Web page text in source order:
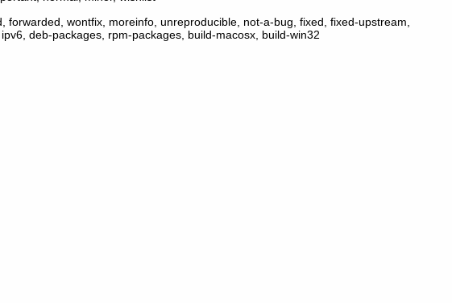
forwarded, wontfix, moreinfo, unreproducible, not-a-bug, fixed, fixed-upstream,
deb-packages, rpm-packages, build-macosx, build-win32